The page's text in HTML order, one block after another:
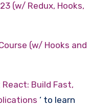
(w/ Redux, Hooks,
(w/ Hooks and
React: Build Fast,
‘ to learn